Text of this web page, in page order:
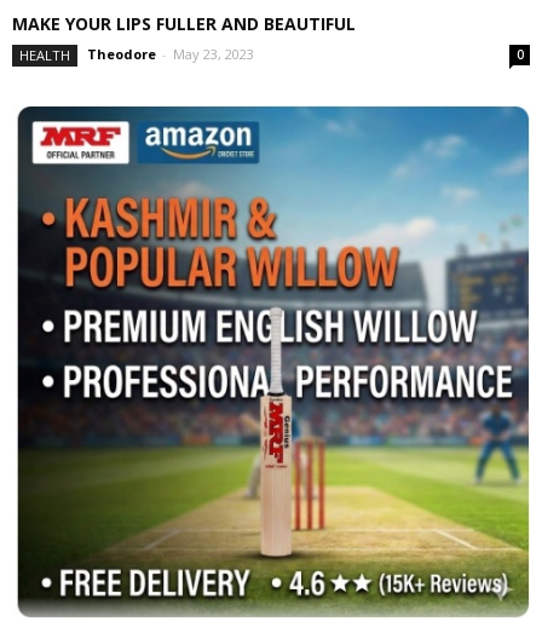
MAKE YOUR LIPS FULLER AND BEAUTIFUL
HEALTH Theodore - May 23, 2023 0